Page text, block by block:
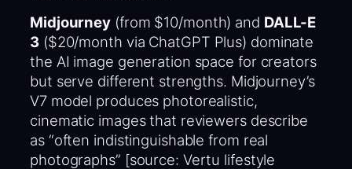
Midjourney (from $10/month) and DALL-E
3($20/month via ChatGPT Plus) dominate
the AI image generation space for creators
but serve different strengths. Midjourney’s
V7 model produces photorealistic,
cinematic images that reviewers describe
as “often indistinguishable from real
photographs” [source: Vertu lifestyle